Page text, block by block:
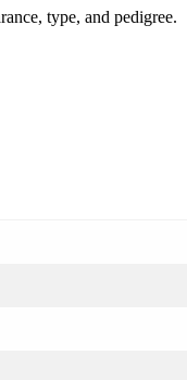
type, and pedigree.